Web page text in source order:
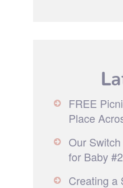
FREE
Place
Our
for Baby #2
Creating a